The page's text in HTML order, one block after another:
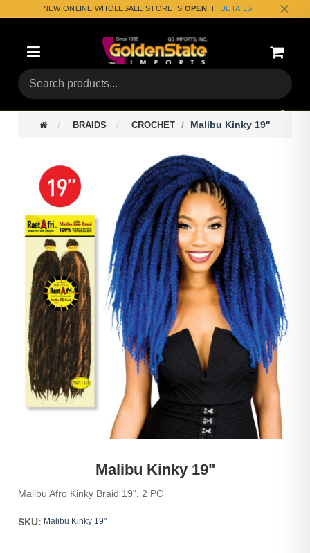
NEW ONLINE WHOLESALE STORE IS OPEN!!! DETAILS
Categories (0)
BRAIDS CROCHET Malibu Kinky 19"
Malibu Kinky 19"
Malibu Afro Kinky Braid 19", 2 PC
SKU: Malibu Kinky 19"